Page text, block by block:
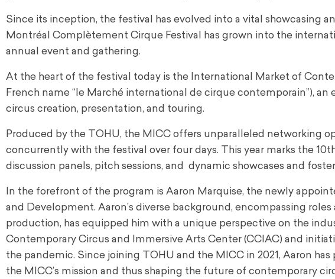
Since its inception, the festival has evolved into a vital showcasing
Montréal Complètement Cirque Festival has grown into the
annual event and gathering.
At the heart of the festival today is the International Market of
French name “ le Marché international de cirque contemporain”), an
circus creation, presentation, and touring.
Produced by the TOHU, the MICC offers unparalleled networking
concurrently with the festival over four days. This year marks the
discussion panels, pitch sessions, and dynamic showcases and
In the forefront of the program is Aaron Marquise, the newly
and Development. Aaron’s diverse background, encompassing roles
production, has equipped him with a unique perspective on the
Contemporary Circus and Immersive Arts Center (CCIAC) and
the pandemic. Since joining TOHU and the MICC in 2021, Aaron
the MICC’s mission and thus shaping the future of contemporary